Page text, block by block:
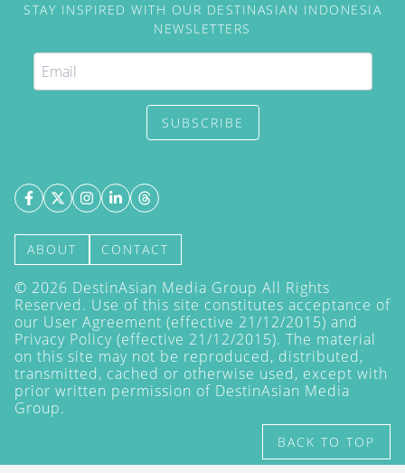
STAY INSPIRED WITH OUR DESTINASIAN INDONESIA
NEWSLETTERS
SUBSCRIBE
ABOUT CONTACT
© 2026 DestinAsian Media Group All Rights
Reserved. Use of this site constitutes acceptance of
our User Agreement (effective 21/12/2015) and
Privacy Policy (effective 21/12/2015). The material
on this site may not be reproduced, distributed,
transmitted, cached or otherwise used, except with
prior written permission of DestinAsian Media
Group.
BACK TO TOP